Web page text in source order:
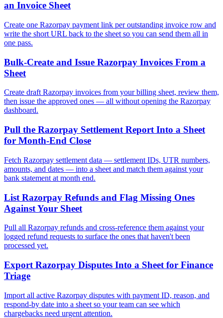
an Invoice Sheet
Create one Razorpay payment link per outstanding invoice row and
write the short URL back to the sheet so you can send them all in
one pass.
Bulk-Create and Issue Razorpay Invoices From a
Sheet
Create draft Razorpay invoices from your billing sheet, review them,
then issue the approved ones — all without opening the Razorpay
dashboard.
Pull the Razorpay Settlement Report Into a Sheet
for Month-End Close
Fetch Razorpay settlement data — settlement IDs, UTR numbers,
amounts, and dates — into a sheet and match them against your
bank statement at month end.
List Razorpay Refunds and Flag Missing Ones
Against Your Sheet
Pull all Razorpay refunds and cross-reference them against your
logged refund requests to surface the ones that haven't been
processed yet.
Export Razorpay Disputes Into a Sheet for Finance
Triage
Import all active Razorpay disputes with payment ID, reason, and
respond-by date into a sheet so your team can see which
chargebacks need urgent attention.